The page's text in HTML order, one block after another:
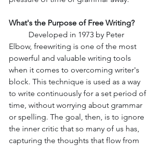
What's the Purpose of Free Writing?
Developed in 1973 by Peter
Elbow, freewriting is one of the most
powerful and valuable writing tools
when it comes to overcoming writer's
block. This technique is used as a way
to write continuously for a set period of
time, without worrying about grammar
or spelling. The goal, then, is to ignore
the inner critic that so many of us has,
capturing the thoughts that flow from